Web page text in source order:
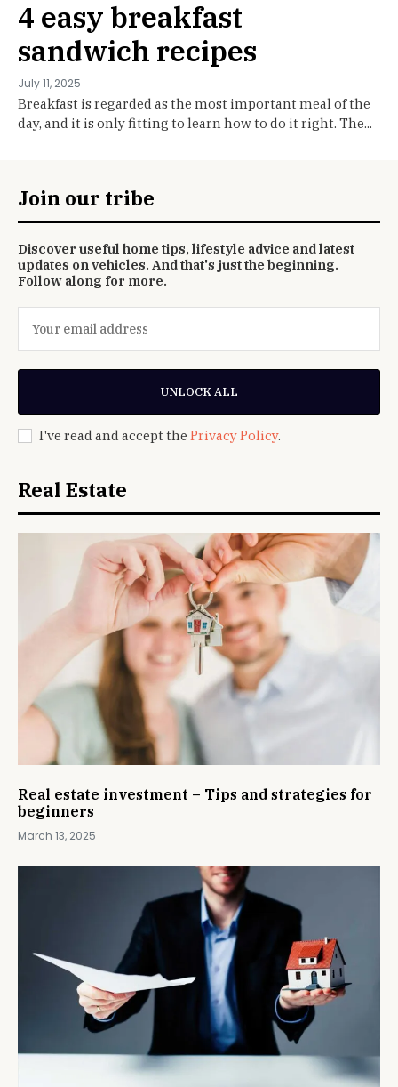
4 easy breakfast
sandwich recipes
July 11, 2025
Breakfast is regarded as the most important meal of the
day, and it is only fitting to learn how to do it right. The...
Join our tribe
Discover useful home tips, lifestyle advice and latest
updates on vehicles. And that's just the beginning.
Follow along for more.
UNLOCK ALL
I've read and accept the Privacy Policy.
Real Estate
Real estate investment – Tips and strategies for
beginners
March 13, 2025